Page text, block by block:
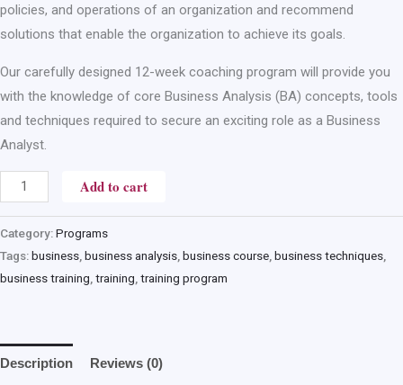
policies, and operations of an organization and recommend
solutions that enable the organization to achieve its goals.
Our carefully designed 12-week coaching program will provide you
with the knowledge of core Business Analysis (BA) concepts, tools
and techniques required to secure an exciting role as a Business
Analyst.
Add to cart
Category:Programs
Tags:business,business analysis,business course,business techniques,
business training,training,training program
Description Reviews (0)